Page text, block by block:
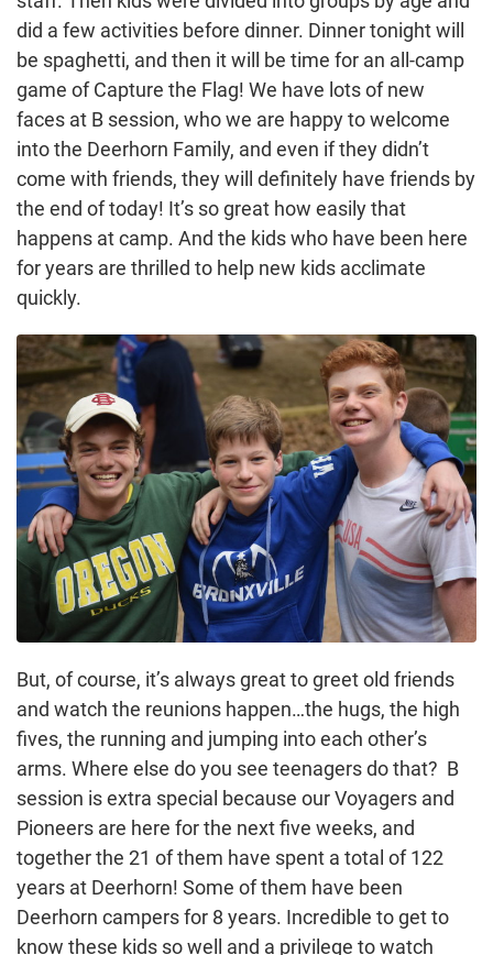
did a few activities before dinner. Dinner tonight will
be spaghetti, and then it will be time for an all-camp
game of Capture the Flag! We have lots of new
faces at B session, who we are happy to welcome
into the Deerhorn Family, and even if they didn’t
come with friends, they will definitely have friends by
the end of today! It’s so great how easily that
happens at camp. And the kids who have been here
for years are thrilled to help new kids acclimate
quickly.
But, of course, it’s always great to greet old friends
and watch the reunions happen…the hugs, the high
fives, the running and jumping into each other’s
arms. Where else do you see teenagers do that? B
session is extra special because our Voyagers and
Pioneers are here for the next five weeks, and
together the 21 of them have spent a total of 122
years at Deerhorn! Some of them have been
Deerhorn campers for 8 years. Incredible to get to
know these kids so well and a privilege to watch